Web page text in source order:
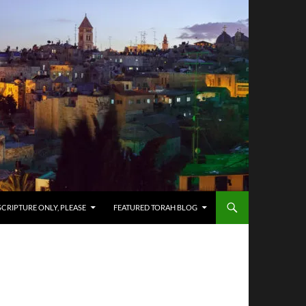
ONLY, PLEASE FEATURED TORAH BLOG